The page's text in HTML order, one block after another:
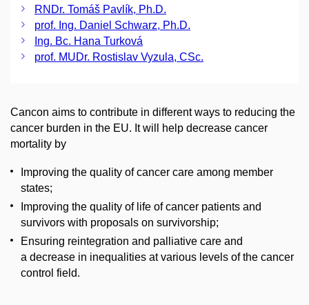
RNDr. Tomáš Pavlík, Ph.D.
prof. Ing. Daniel Schwarz, Ph.D.
Ing. Bc. Hana Turková
prof. MUDr. Rostislav Vyzula, CSc.
Cancon aims to contribute in different ways to reducing the
cancer burden in the EU. It will help decrease cancer
mortality by
Improving the quality of cancer care among member
states;
Improving the quality of life of cancer patients and
survivors with proposals on survivorship;
Ensuring reintegration and palliative care and
a decrease in inequalities at various levels of the cancer
control field.